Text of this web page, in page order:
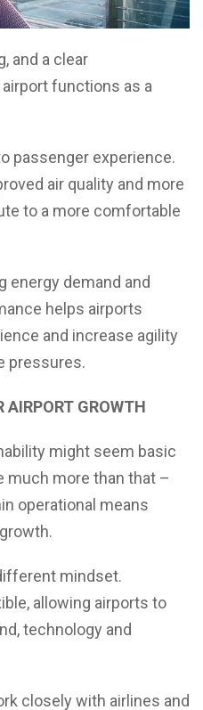
and a clear
functions as a
passenger experience.
air quality and more
to a more comfortable
energy demand and
helps airports
and increase agility
pressures.
AIRPORT GROWTH
might seem basic
much more than that –
operational means
mindset.
allowing airports to
technology and
closely with airlines and